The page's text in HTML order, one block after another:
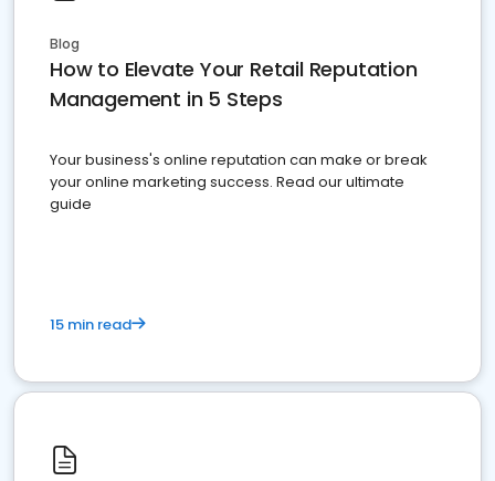
Blog
How to Elevate Your Retail Reputation
Management in 5 Steps
Your business's online reputation can make or break
your online marketing success. Read our ultimate
guide
15 min read